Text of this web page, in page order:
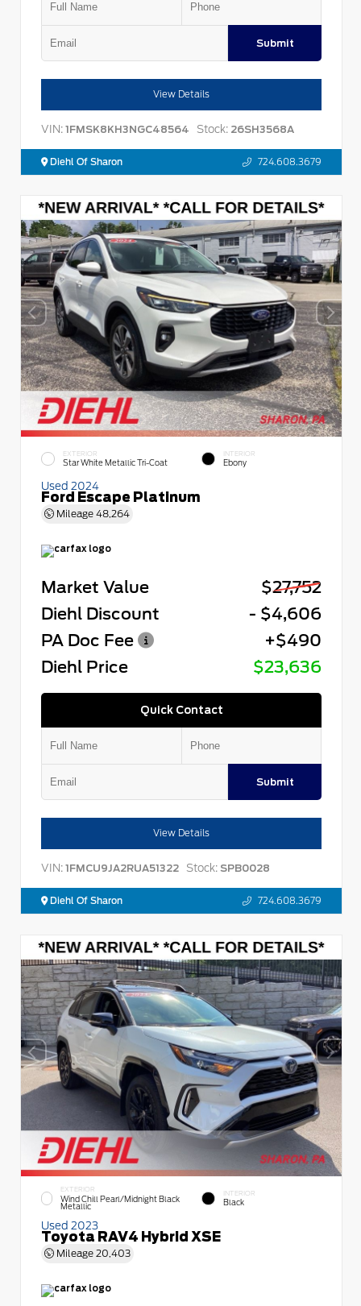
Submit
View Details
VIN: 1FMSK8KH3NGC48564 Stock: 26SH3568A
Diehl Of Sharon 724.608.3679
EXTERIOR
Star White Metallic Tri-Coat
INTERIOR
Ebony
Used 2024
Ford Escape Platinum
Mileage 48,264
Market Value
$27,752
Diehl Discount
- $4,606
PA Doc Fee
+$490
Diehl Price
$23,636
Quick Contact
Submit
View Details
VIN: 1FMCU9JA2RUA51322 Stock: SPB0028
Diehl Of Sharon 724.608.3679
EXTERIOR
Wind Chill Pearl/Midnight Black
Metallic
INTERIOR
Black
Used 2023
Toyota RAV4 Hybrid XSE
Mileage 20,403